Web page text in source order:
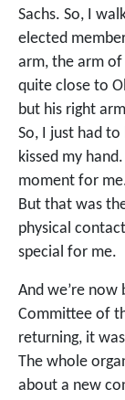
Sachs. So, I
elected
arm, the arm of
quite close to
but his right
So, I just had
kissed my
moment for
But that was
physical
special for me.
And we’re now
Committee of
returning, it
The whole
about a new